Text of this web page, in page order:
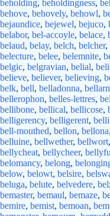
beholding, beholdingness,
behove, behovely, behowl,
bejaundice, bejewel, bejuco,
belabor, bel-accoyle, belace,
belaud, belay, belch, belcher,
belecture, belee, belemnite,
belgic, belgravian, belial,
believe, believer, believing,
belk, bell, belladonna,
bellerophon, belles-lettres,
bellibone, bellical, bellicose,
belligerency, belligerent,
bell-mouthed, bellon, bellona,
belluine, bellwether, bellwort,
bellycheat, bellycheer,
belomancy, belong,
below, belowt, belsire,
beluga, belute, belvedere,
bemaster, bemaul, bemaze,
bemire, bemist, bemoan,